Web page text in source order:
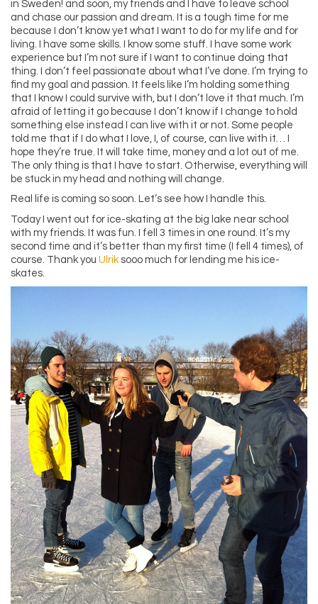
in Sweden! and soon, my friends and I have to leave school
and chase our passion and dream. It is a tough time for me
because I don’t know yet what I want to do for my life and for
living. I have some skills. I know some stuff. I have some work
experience but I’m not sure if I want to continue doing that
thing. I don’t feel passionate about what I’ve done. I’m trying to
find my goal and passion. It feels like I’m holding something
that I know I could survive with, but I don’t love it that much. I’m
afraid of letting it go because I don’t know if I change to hold
something else instead I can live with it or not. Some people
told me that if I do what I love, I, of course, can live with it… I
hope they’re true. It will take time, money and a lot out of me.
The only thing is that I have to start. Otherwise, everything will
be stuck in my head and nothing will change.
Real life is coming so soon. Let’s see how I handle this.
Today I went out for ice-skating at the big lake near school
with my friends. It was fun. I fell 3 times in one round. It’s my
second time and it’s better than my first time (I fell 4 times), of
course. Thank you Ulrik sooo much for lending me his ice-
skates.